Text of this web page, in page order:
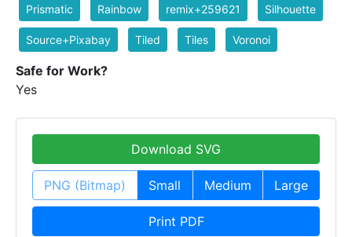
Prismatic Rainbow remix+259621 Silhouette
Source+Pixabay Tiled Tiles Voronoi
Safe for Work?
Yes
Download SVG
PNG (Bitmap) Small Medium Large
Print PDF